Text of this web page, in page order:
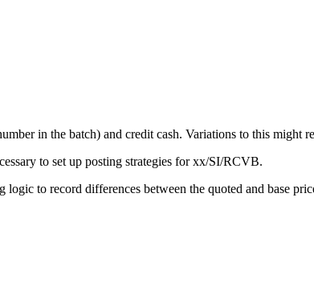
in the batch) and credit cash. Variations to this might
to set up posting strategies for xx/SI/RCVB.
to record differences between the quoted and base